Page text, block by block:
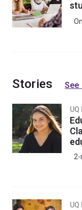
Stories See
UQ
UQ